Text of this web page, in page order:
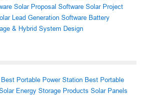
Solar Proposal Software Solar Project
Lead Generation Software Battery
& Hybrid System Design
Best Portable Power Station Best Portable
Energy Storage Products Solar Panels